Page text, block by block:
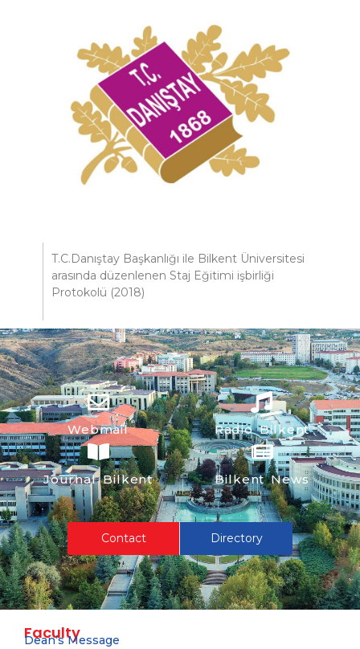
T.C.Danıştay Başkanlığı ile Bilkent Üniversitesi
arasında düzenlenen Staj Eğitimi işbirliği
Protokolü (2018)
Webmail Radio Bilkent
Journal Bilkent Bilkent News
Contact Directory
Faculty
Dean’s Message